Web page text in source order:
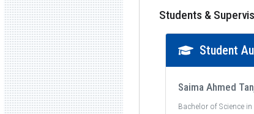
Students &
Student
Saima Ahmed
Bachelor of Science